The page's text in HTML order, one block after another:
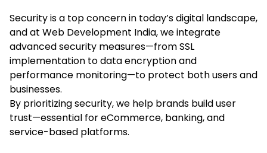
Security is a top concern in today’s digital landscape,
and at Web Development India, we integrate
advanced security measures—from SSL
implementation to data encryption and
performance monitoring—to protect both users and
businesses.
By prioritizing security, we help brands build user
trust—essential for eCommerce, banking, and
service-based platforms.